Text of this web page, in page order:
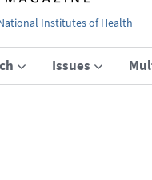
Institutes of Health
Issues